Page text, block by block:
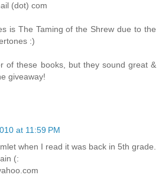
(dot) com
is The Taming of the Shrew due to the
:)
of these books, but they sound great &
giveaway!
at 11:59 PM
when I read it was back in 5th grade.
(: